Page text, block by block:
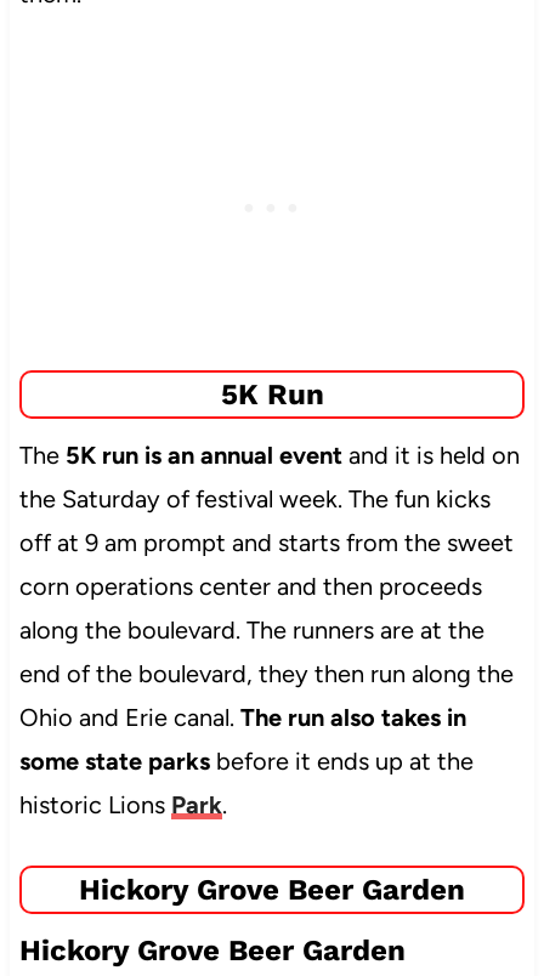
5K Run
The 5K run is an annual eventand it is held on
the Saturday of festival week. The fun kicks
off at 9 am prompt and starts from the sweet
corn operations center and then proceeds
along the boulevard. The runners are at the
end of the boulevard, they then run along the
Ohio and Erie canal. The run also takes in
some state parksbefore it ends up at the
historic Lions Park.
Hickory Grove Beer Garden
Hickory Grove Beer Garden